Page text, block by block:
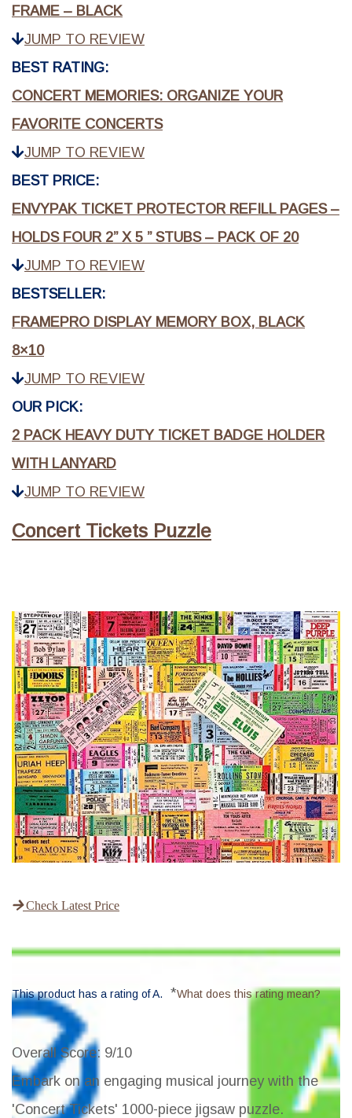
FRAME – BLACK
JUMP TO REVIEW
BEST RATING:
CONCERT MEMORIES: ORGANIZE YOUR
FAVORITE CONCERTS
JUMP TO REVIEW
BEST PRICE:
ENVYPAK TICKET PROTECTOR REFILL PAGES –
HOLDS FOUR 2” X 5 ” STUBS – PACK OF 20
JUMP TO REVIEW
BESTSELLER:
FRAMEPRO DISPLAY MEMORY BOX, BLACK
8×10
JUMP TO REVIEW
OUR PICK:
2 PACK HEAVY DUTY TICKET BADGE HOLDER
WITH LANYARD
JUMP TO REVIEW
Concert Tickets Puzzle
Check Latest Price
This product has a rating of A. *What does this rating mean?
Overall Score: 9/10
Embark on an engaging musical journey with the
'Concert Tickets' 1000-piece jigsaw puzzle.